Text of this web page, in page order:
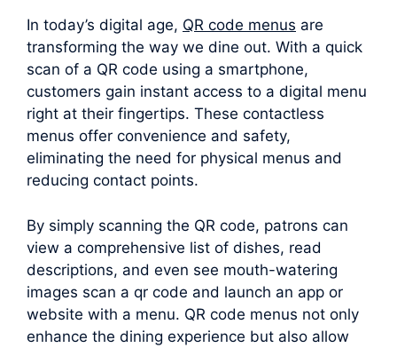
In today’s digital age, QR code menus are
transforming the way we dine out. With a quick
scan of a QR code using a smartphone,
customers gain instant access to a digital menu
right at their fingertips. These contactless
menus offer convenience and safety,
eliminating the need for physical menus and
reducing contact points.
By simply scanning the QR code, patrons can
view a comprehensive list of dishes, read
descriptions, and even see mouth-watering
images scan a qr code and launch an app or
website with a menu. QR code menus not only
enhance the dining experience but also allow